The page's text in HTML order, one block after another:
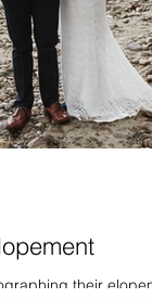
their